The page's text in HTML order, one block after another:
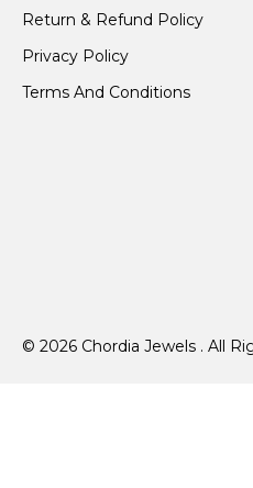
Return & Refund Policy
Privacy Policy
Terms And Conditions
© 2026 Chordia Jewels . All